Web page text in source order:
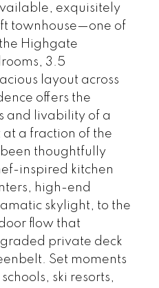
exquisitely
townhouse—one of
Highgate
3.5
layout across
offers the
and livability of a
a fraction of the
thoughtfully
inspired kitchen
high-end
skylight, to the
flow that
private deck
Set moments
ski resorts,